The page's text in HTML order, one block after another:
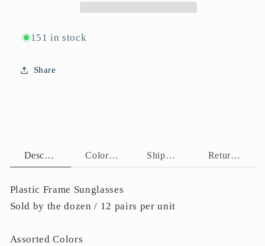
151 in stock
Share
Description Color Assortment Shipping Policy Return Policy
Plastic Frame Sunglasses
Sold by the dozen / 12 pairs per unit
Assorted Colors